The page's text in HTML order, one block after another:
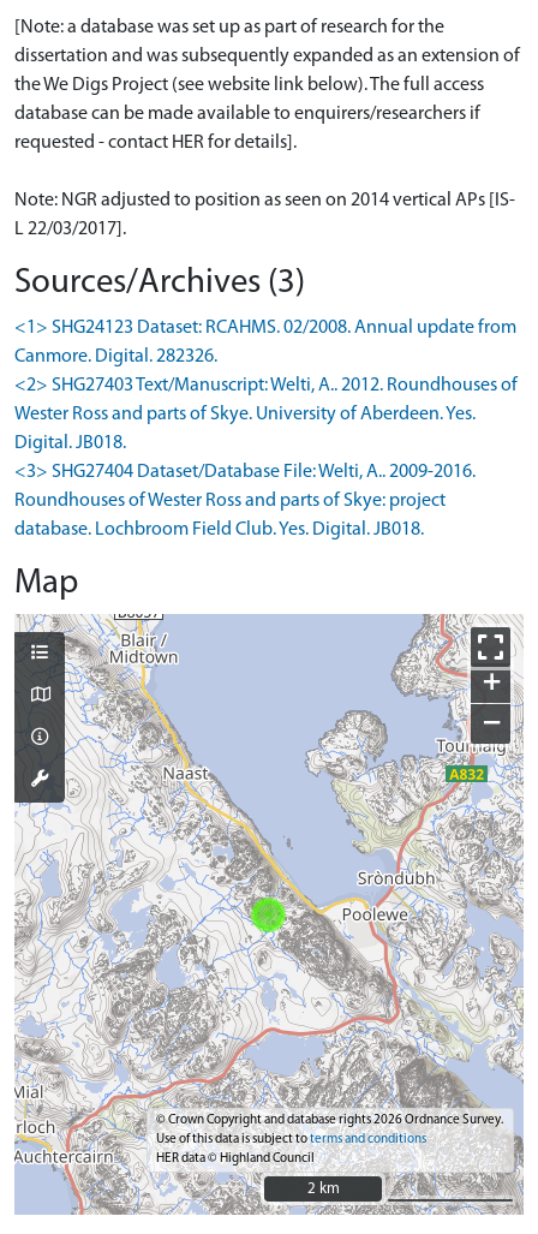
[Note: a database was set up as part of research for the
dissertation and was subsequently expanded as an extension of
the We Digs Project (see website link below). The full access
database can be made available to enquirers/researchers if
requested - contact HER for details].
Note: NGR adjusted to position as seen on 2014 vertical APs [IS-
L 22/03/2017].
Sources/Archives (3)
<1> SHG24123 Dataset: RCAHMS. 02/2008. Annual update from
Canmore. Digital. 282326.
<2> SHG27403 Text/Manuscript: Welti, A.. 2012. Roundhouses of
Wester Ross and parts of Skye. University of Aberdeen. Yes.
Digital. JB018.
<3> SHG27404 Dataset/Database File: Welti, A.. 2009-2016.
Roundhouses of Wester Ross and parts of Skye: project
database. Lochbroom Field Club. Yes. Digital. JB018.
Map
+
−
© Crown Copyright and database rights 2026 Ordnance Survey.
Use of this data is subject toterms and conditions
HER data © Highland Council
2 km
2 km